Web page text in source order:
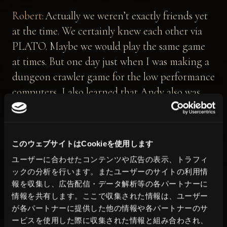
このウェブサイトはCookieを使用します
ユーザーに合わせたコンテンツや広告の表示、トラフィ
ックの分析を行います。またユーザーのサイトの利用情
報を収集し、広告配信・データ解析等の各パートナーに
情報を共有します。ここで収集された情報は、ユーザー
が各パートナーに提供した他の情報や各パートナーのサ
ービスを使用した際に収集された情報と組み合わされ、
Robert:Actually we weren’t exactly friends yet
at the time. We certainly knew each other via
PLATO. Maybe we would play the same game
at times. But one day just when I was making a
dungeon crawler game for the low performance
computers, I also learned that Andy also was
making a game with a similar concept.
college for playing games too much. I had the
time, so I showed him what I was working on,
and he showed me his.
Then we realized that what he was making
complemented what I was doing, so we decided
to join forces.